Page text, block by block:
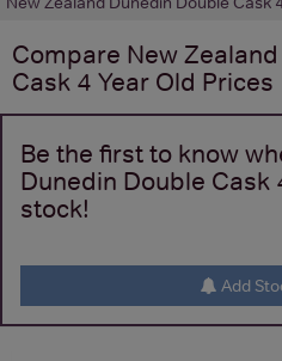
Compare New
Cask 4 Year Old Prices
Be the first to know
Dunedin Double Cask
stock!
Add